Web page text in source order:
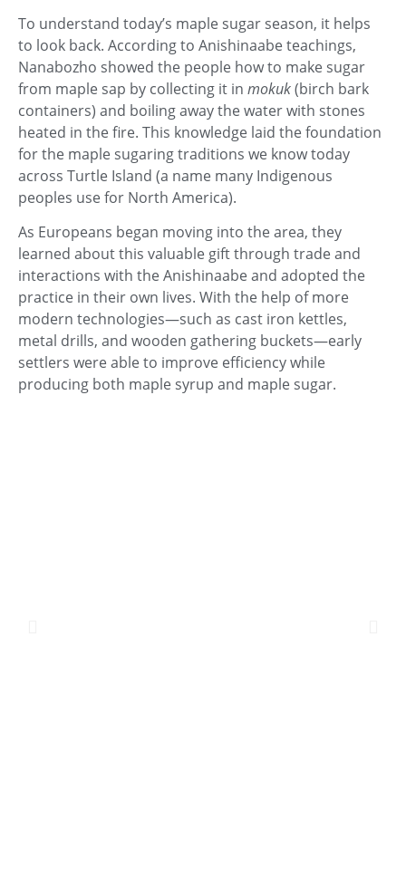
To understand today’s maple sugar season, it helps
to look back. According to Anishinaabe teachings,
Nanabozho showed the people how to make sugar
from maple sap by collecting it in mokuk(birch bark
containers) and boiling away the water with stones
heated in the fire. This knowledge laid the foundation
for the maple sugaring traditions we know today
across Turtle Island (a name many Indigenous
peoples use for North America).
As Europeans began moving into the area, they
learned about this valuable gift through trade and
interactions with the Anishinaabe and adopted the
practice in their own lives. With the help of more
modern technologies—such as cast iron kettles,
metal drills, and wooden gathering buckets—early
settlers were able to improve efficiency while
producing both maple syrup and maple sugar.